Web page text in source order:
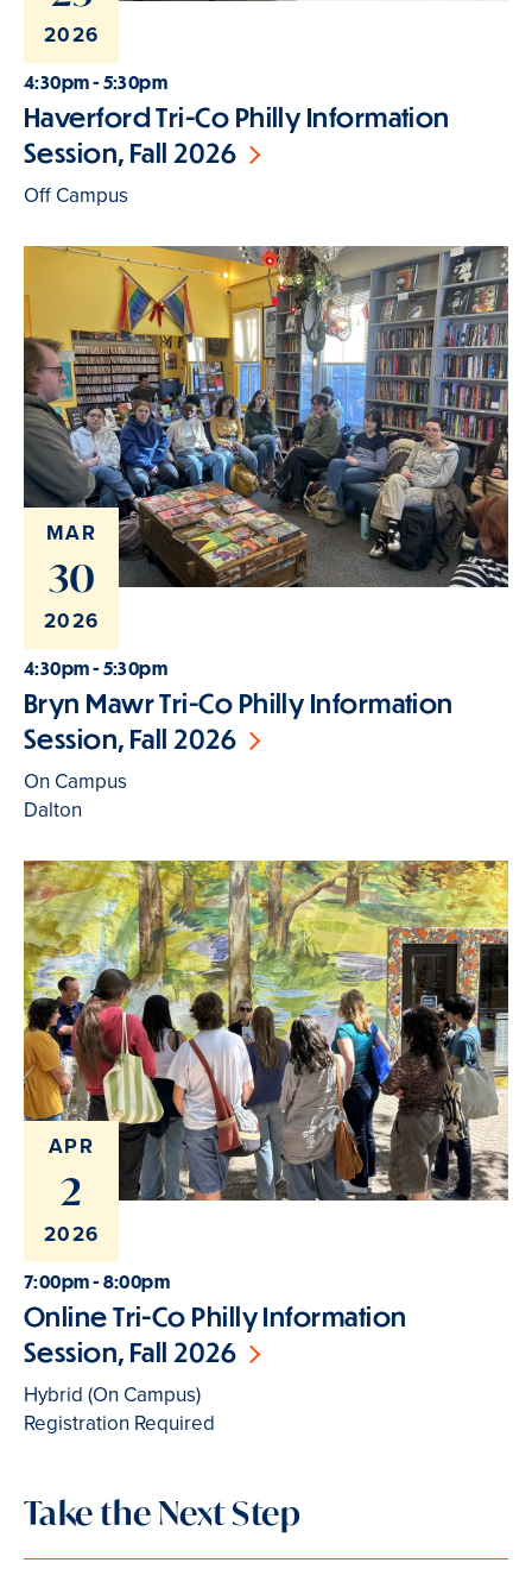
2026
4:30pm - 5:30pm
Haverford Tri-Co Philly Information
Session, Fall 2026
Off Campus
MAR
30
2026
4:30pm - 5:30pm
Bryn Mawr Tri-Co Philly Information
Session, Fall 2026
On Campus
Dalton
APR
2
2026
7:00pm - 8:00pm
Online Tri-Co Philly Information
Session, Fall 2026
Hybrid (On Campus)
Registration Required
Take the Next Step